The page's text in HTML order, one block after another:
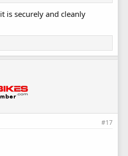
is securely and cleanly
#17